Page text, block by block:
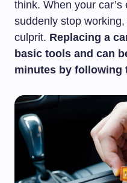
think. When your
suddenly stop
culprit. Replacing a
basic tools and can
minutes by following